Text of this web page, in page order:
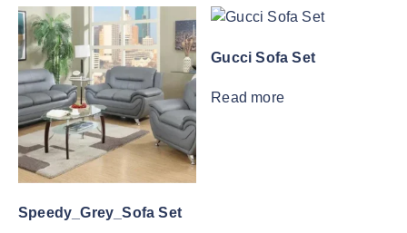
Speedy_Grey_Sofa Set
Gucci Sofa Set
Read more